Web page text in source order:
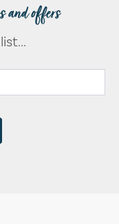
and offers